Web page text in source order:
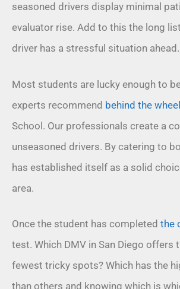
seasoned drivers display minimal
evaluator rise. Add to this the long
driver has a stressful situation ahead.
Most students are lucky enough to
experts recommend behind the
School. Our professionals create a
unseasoned drivers. By catering to
has established itself as a solid
area.
Once the student has completed the
test. Which DMV in San Diego
fewest tricky spots? Which has the
than others and knowing which is